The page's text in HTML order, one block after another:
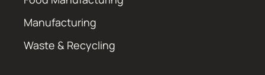
Manufacturing
Waste & Recycling